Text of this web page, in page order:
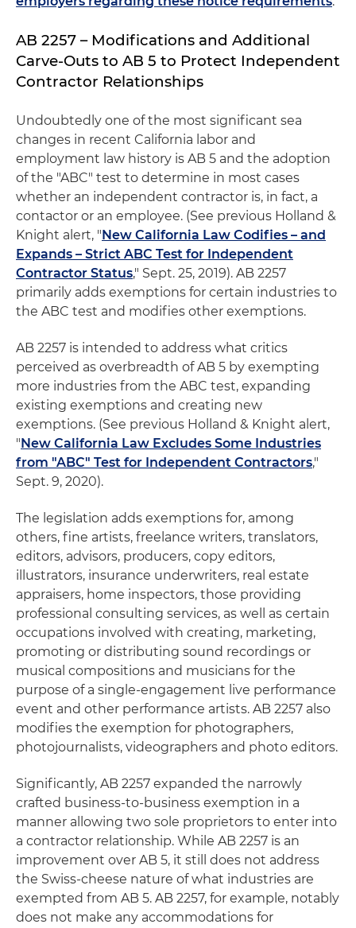
AB 2257 – Modifications and Additional
Carve-Outs to AB 5 to Protect Independent
Contractor Relationships
Undoubtedly one of the most significant sea
changes in recent California labor and
employment law history is AB 5 and the adoption
of the "ABC" test to determine in most cases
whether an independent contractor is, in fact, a
contactor or an employee. (See previous Holland &
Knight alert, "New California Law Codifies – and
Expands – Strict ABC Test for Independent
Contractor Status," Sept. 25, 2019). AB 2257
primarily adds exemptions for certain industries to
the ABC test and modifies other exemptions.
AB 2257 is intended to address what critics
perceived as overbreadth of AB 5 by exempting
more industries from the ABC test, expanding
existing exemptions and creating new
exemptions. (See previous Holland & Knight alert,
"New California Law Excludes Some Industries
from "ABC" Test for Independent Contractors,"
Sept. 9, 2020).
The legislation adds exemptions for, among
others, fine artists, freelance writers, translators,
editors, advisors, producers, copy editors,
illustrators, insurance underwriters, real estate
appraisers, home inspectors, those providing
professional consulting services, as well as certain
occupations involved with creating, marketing,
promoting or distributing sound recordings or
musical compositions and musicians for the
purpose of a single-engagement live performance
event and other performance artists. AB 2257 also
modifies the exemption for photographers,
photojournalists, videographers and photo editors.
Significantly, AB 2257 expanded the narrowly
crafted business-to-business exemption in a
manner allowing two sole proprietors to enter into
a contractor relationship. While AB 2257 is an
improvement over AB 5, it still does not address
the Swiss-cheese nature of what industries are
exempted from AB 5. AB 2257, for example, notably
does not make any accommodations for